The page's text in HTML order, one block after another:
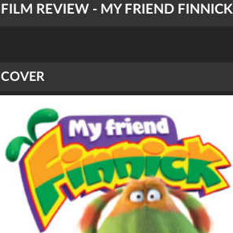
FILM REVIEW - MY FRIEND FINNICK
COVER